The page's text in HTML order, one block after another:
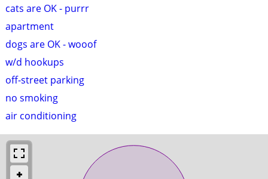
cats are OK - purrr
apartment
dogs are OK - wooof
w/d hookups
off-street parking
no smoking
air conditioning